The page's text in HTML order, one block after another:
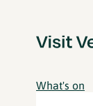
What's on